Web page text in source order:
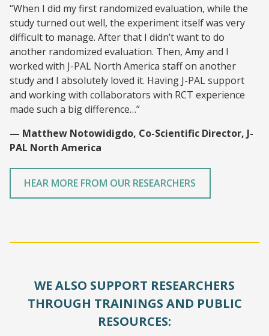
“When I did my first randomized evaluation, while the
study turned out well, the experiment itself was very
difficult to manage. After that I didn’t want to do
another randomized evaluation. Then, Amy and I
worked with J-PAL North America staff on another
study and I absolutely loved it. Having J-PAL support
and working with collaborators with RCT experience
made such a big difference…”
— Matthew Notowidigdo, Co-Scientific Director, J-
PAL North America
HEAR MORE FROM OUR RESEARCHERS
WE ALSO SUPPORT RESEARCHERS
THROUGH TRAININGS AND PUBLIC
RESOURCES: